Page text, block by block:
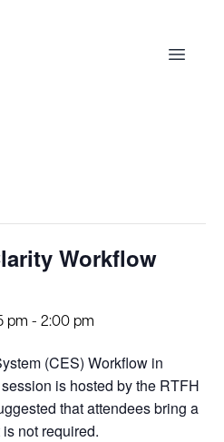
Open
Workflow
pm - 2:00 pm
(CES) Workflow in
is hosted by the RTFH
that attendees bring a
not required.